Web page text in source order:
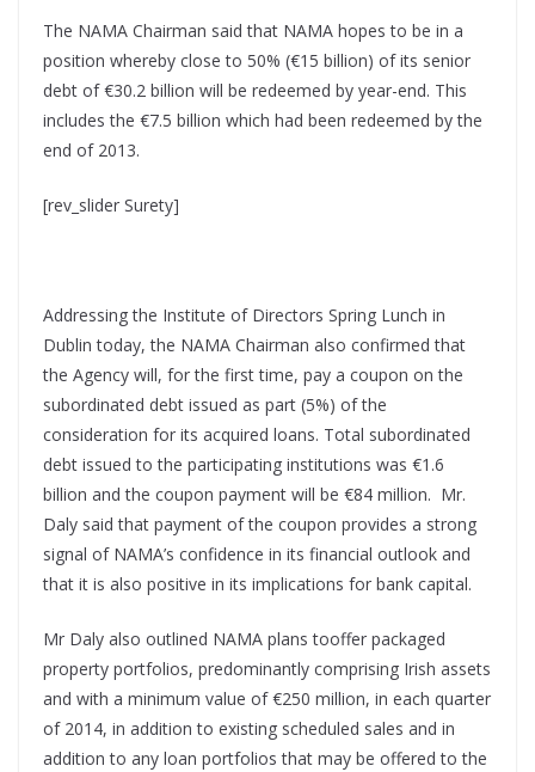
The NAMA Chairman said that NAMA hopes to be in a
position whereby close to 50% (€15 billion) of its senior
debt of €30.2 billion will be redeemed by year-end. This
includes the €7.5 billion which had been redeemed by the
end of 2013.
[rev_slider Surety]
Addressing the Institute of Directors Spring Lunch in
Dublin today, the NAMA Chairman also confirmed that
the Agency will, for the first time, pay a coupon on the
subordinated debt issued as part (5%) of the
consideration for its acquired loans. Total subordinated
debt issued to the participating institutions was €1.6
billion and the coupon payment will be €84 million. Mr.
Daly said that payment of the coupon provides a strong
signal of NAMA’s confidence in its financial outlook and
that it is also positive in its implications for bank capital.
Mr Daly also outlined NAMA plans tooffer packaged
property portfolios, predominantly comprising Irish assets
and with a minimum value of €250 million, in each quarter
of 2014, in addition to existing scheduled sales and in
addition to any loan portfolios that may be offered to the